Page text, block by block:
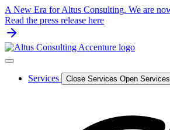
Skip
to
content
A New Era for Altus Consulting. We are
Read the press release here
Services Close Services Open Services